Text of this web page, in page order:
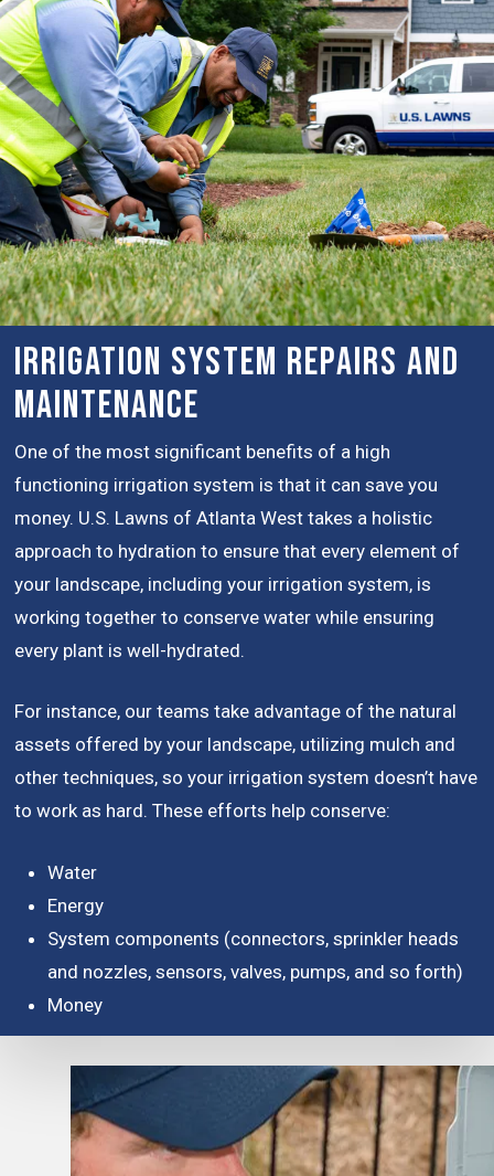
Irrigation System Repairs and
Maintenance
One of the most significant benefits of a high
functioning irrigation system is that it can save you
money. U.S. Lawns of Atlanta West takes a holistic
approach to hydration to ensure that every element of
your landscape, including your irrigation system, is
working together to conserve water while ensuring
every plant is well-hydrated.
For instance, our teams take advantage of the natural
assets offered by your landscape, utilizing mulch and
other techniques, so your irrigation system doesn’t have
to work as hard. These efforts help conserve:
Water
Energy
System components (connectors, sprinkler heads
and nozzles, sensors, valves, pumps, and so forth)
Money